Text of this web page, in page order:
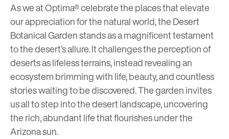
As we at Optima® celebrate the places that elevate
our appreciation for the natural world, the Desert
Botanical Garden stands as a magnificent testament
to the desert’s allure. It challenges the perception of
deserts as lifeless terrains, instead revealing an
ecosystem brimming with life, beauty, and countless
stories waiting to be discovered. The garden invites
us all to step into the desert landscape, uncovering
the rich, abundant life that flourishes under the
Arizona sun.